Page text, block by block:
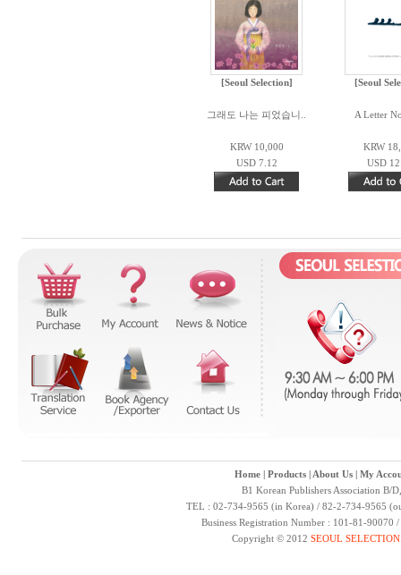
Home| Products| About Us| My
B1 Korean Publishers Association B/
TEL : 02-734-9565 (in Korea) / 82-2-734-9565
Business Registration Number : 101-81-
Copyright © 2012 SEOUL SELECTION